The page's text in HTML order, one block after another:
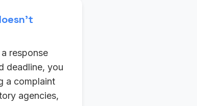
response
deadline, you
a complaint
agencies,